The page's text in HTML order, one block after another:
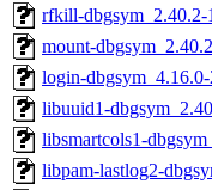
rfkill-dbgsym_2.40.2-
mount-
login-
libuuid1-
libsmartcols1-
libpam-lastlog2-